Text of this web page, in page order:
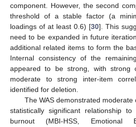
component. However, the second
threshold of a stable factor (a
loadings of at least 0.6) [30]. This
need to be expanded in future
additional related items to form the
Internal consistency of the
appeared to be strong, with strong
moderate to strong inter-item
identified for deletion.
The WAS demonstrated
statistically significant relationship
burnout (MBI-HSS, Emotional